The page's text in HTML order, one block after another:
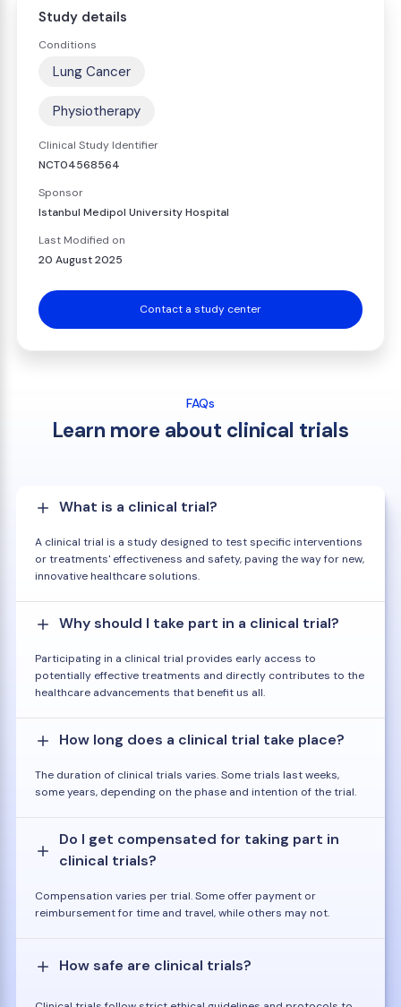
Study details
Conditions
Lung Cancer
Physiotherapy
Clinical Study Identifier
NCT04568564
Sponsor
Istanbul Medipol University Hospital
Last Modified on
20 August 2025
Contact a study center
FAQs
Learn more about clinical trials
What is a clinical trial?
A clinical trial is a study designed to test specific interventions
or treatments' effectiveness and safety, paving the way for new,
innovative healthcare solutions.
Why should I take part in a clinical trial?
Participating in a clinical trial provides early access to
potentially effective treatments and directly contributes to the
healthcare advancements that benefit us all.
How long does a clinical trial take place?
The duration of clinical trials varies. Some trials last weeks,
some years, depending on the phase and intention of the trial.
Do I get compensated for taking part in
clinical trials?
Compensation varies per trial. Some offer payment or
reimbursement for time and travel, while others may not.
How safe are clinical trials?